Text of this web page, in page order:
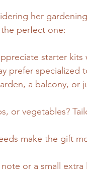
her
perfect one:
starter kits
prefer specialized
a balcony, or
or vegetables?
make the gift
or a small extra